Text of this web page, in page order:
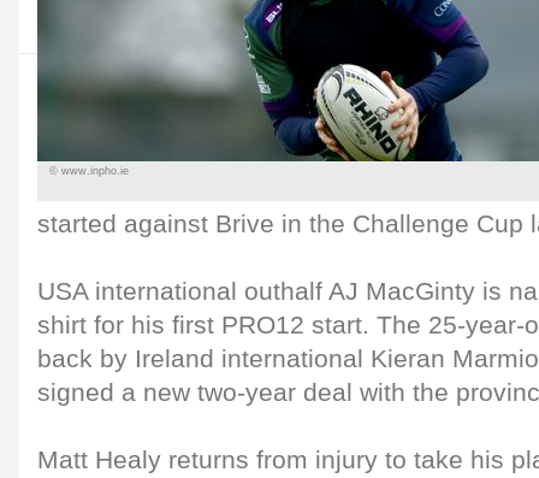
© www.inpho.ie
started against Brive in the Challenge Cup
USA international outhalf AJ MacGinty is
shirt for his first PRO12 start. The 25-year-
back by Ireland international Kieran
signed a new two-year deal with the
Matt Healy returns from injury to take his